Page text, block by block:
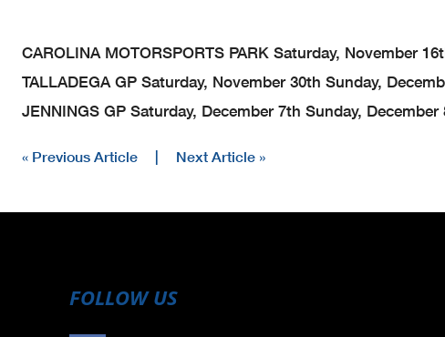
CAROLINA MOTORSPORTS PARK Saturday, November
TALLADEGA GP Saturday, November 30th Sunday,
JENNINGS GP Saturday, December 7th Sunday, December
« Previous Article | Next Article »
FOLLOW US